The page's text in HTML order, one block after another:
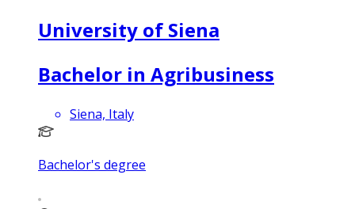
University of Siena
Bachelor in Agribusiness
Siena, Italy
Bachelor's degree